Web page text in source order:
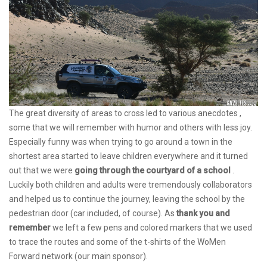
The great diversity of areas to cross led to various anecdotes ,
some that we will remember with humor and others with less joy.
Especially funny was when trying to go around a town in the
shortest area started to leave children everywhere and it turned
out that we were going through the courtyard of a school .
Luckily both children and adults were tremendously collaborators
and helped us to continue the journey, leaving the school by the
pedestrian door (car included, of course). Asthank you and
rememberwe left a few pens and colored markers that we used
to trace the routes and some of the t-shirts of the WoMen
Forward network (our main sponsor).